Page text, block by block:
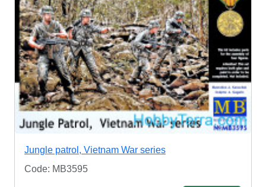
Jungle patrol, Vietnam War series
Code: MB3595